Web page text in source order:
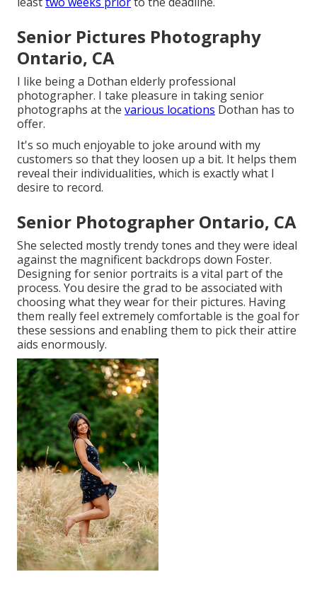
Senior Pictures Photography
Ontario, CA
I like being a Dothan elderly professional
photographer. I take pleasure in taking senior
photographs at the various locations Dothan has to
offer.
It's so much enjoyable to joke around with my
customers so that they loosen up a bit. It helps them
reveal their individualities, which is exactly what I
desire to record.
Senior Photographer Ontario, CA
She selected mostly trendy tones and they were ideal
against the magnificent backdrops down Foster.
Designing for senior portraits is a vital part of the
process. You desire the grad to be associated with
choosing what they wear for their pictures. Having
them really feel extremely comfortable is the goal for
these sessions and enabling them to pick their attire
aids enormously.